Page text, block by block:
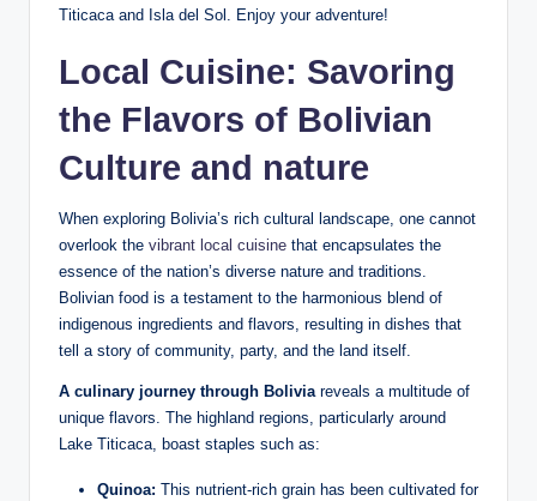
Titicaca and Isla del Sol. Enjoy your⁣ adventure!
Local Cuisine: Savoring⁢
the ‌Flavors of Bolivian
Culture and nature
When exploring Bolivia’s rich cultural landscape, one cannot
overlook⁤ the vibrant local cuisine that encapsulates the
essence of the nation’s diverse nature and traditions.‍
Bolivian food is a ⁤testament to the⁤ harmonious‌ blend of
indigenous ingredients and flavors, resulting in dishes that
tell a story of community, ⁣party, and the land​ itself.
A‌ culinary journey through Bolivia​reveals a multitude of
unique flavors. The highland regions, particularly around
Lake Titicaca, boast staples such as:
Quinoa: This nutrient-rich grain has been cultivated for